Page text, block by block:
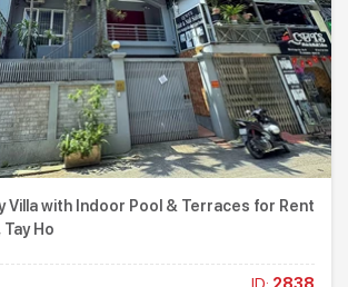
Villa with Indoor Pool & Terraces for Rent
Tay Ho